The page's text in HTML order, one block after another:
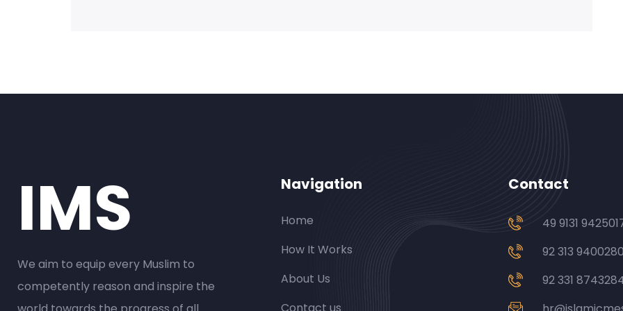
IMS
We aim to equip every Muslim to
competently reason and inspire the
Navigation
Home
How It Works
About Us
Contact
49 9131
92 313 9400280
92 331